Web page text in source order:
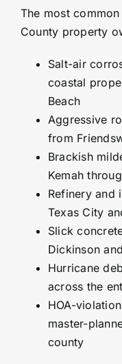
The most
County property
Salt-air
coastal
Beach
Aggressive
from
Brackish
Kemah
Refinery and
Texas City
Slick
Dickinson
Hurricane
across the
HOA-
master-
county